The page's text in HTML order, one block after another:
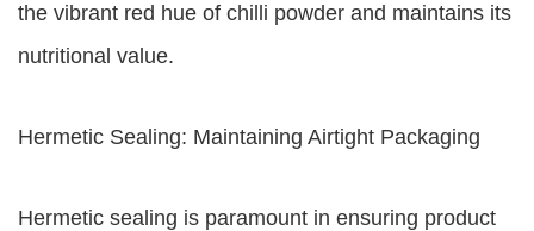
the vibrant red hue of chilli powder and maintains its
nutritional value.
Hermetic Sealing: Maintaining Airtight Packaging
Hermetic sealing is paramount in ensuring product